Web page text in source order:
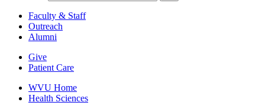
Faculty & Staff
Outreach
Alumni
Give
Patient Care
WVU Home
Health Sciences